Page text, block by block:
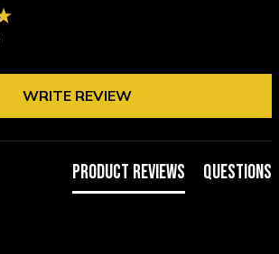
WRITE REVIEW
Product Reviews Questions